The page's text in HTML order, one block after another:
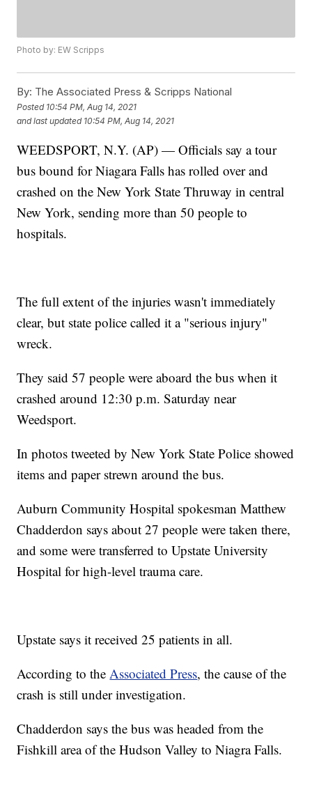
Photo by: EW Scripps
By: The Associated Press & Scripps National
Posted 10:54 PM, Aug 14, 2021
and last updated 10:54 PM, Aug 14, 2021
WEEDSPORT, N.Y. (AP) — Officials say a tour
bus bound for Niagara Falls has rolled over and
crashed on the New York State Thruway in central
New York, sending more than 50 people to
hospitals.
The full extent of the injuries wasn't immediately
clear, but state police called it a "serious injury"
wreck.
They said 57 people were aboard the bus when it
crashed around 12:30 p.m. Saturday near
Weedsport.
In photos tweeted by New York State Police showed
items and paper strewn around the bus.
Auburn Community Hospital spokesman Matthew
Chadderdon says about 27 people were taken there,
and some were transferred to Upstate University
Hospital for high-level trauma care.
Upstate says it received 25 patients in all.
According to theAssociated Press, the cause of the
crash is still under investigation.
Chadderdon says the bus was headed from the
Fishkill area of the Hudson Valley to Niagra Falls.